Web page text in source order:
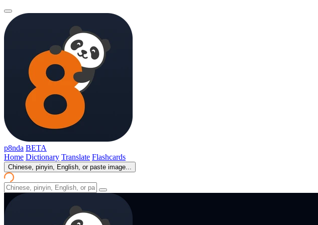
p8nda BETA
Home Dictionary Translate Flashcards
Chinese, pinyin, English, or paste image...